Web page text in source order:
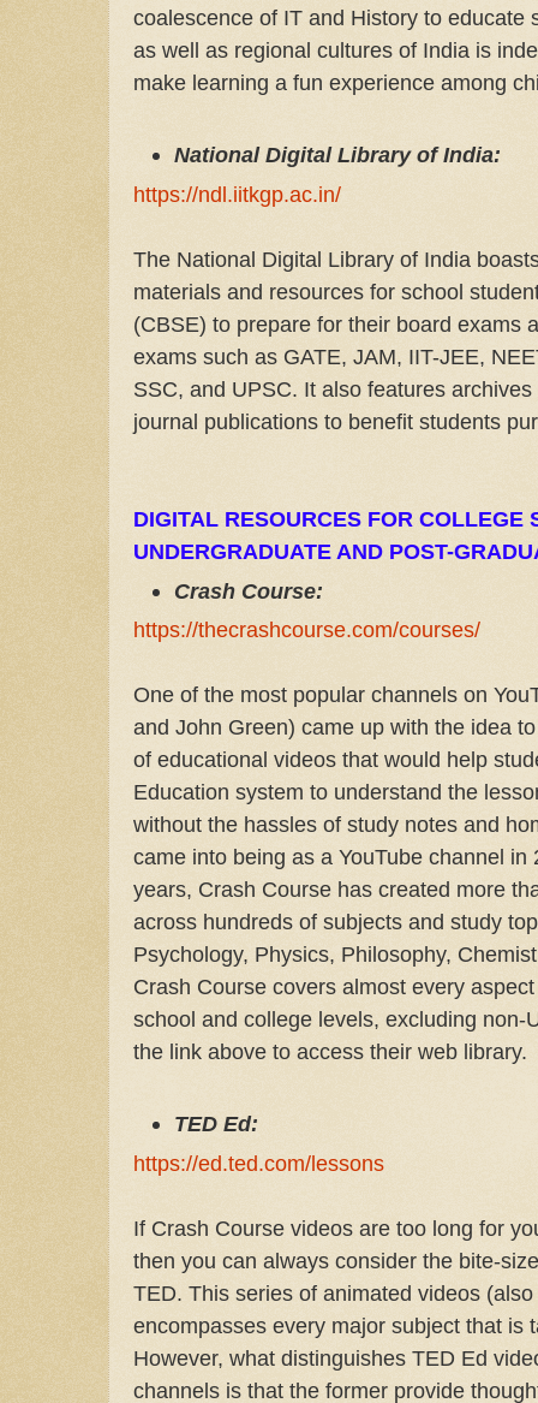
coalescence of IT and History to educate
as well as regional cultures of India is
make learning a fun experience among
National Digital Library of India:
https://ndl.iitkgp.ac.in/
The National Digital Library of India
materials and resources for school
(CBSE) to prepare for their board exams
exams such as GATE, JAM, IIT-JEE,
SSC, and UPSC. It also features
journal publications to benefit students
DIGITAL RESOURCES FOR COLLEGE
UNDERGRADUATE AND POST-
Crash Course:
https://thecrashcourse.com/courses/
One of the most popular channels on
and John Green) came up with the idea
of educational videos that would help
Education system to understand the
without the hassles of study notes and
came into being as a YouTube channel
years, Crash Course has created more
across hundreds of subjects and study
Psychology, Physics, Philosophy,
Crash Course covers almost every
school and college levels, excluding non-
the link above to access their web library.
TED Ed:
https://ed.ted.com/lessons
If Crash Course videos are too long for
then you can always consider the bite-
TED. This series of animated videos
encompasses every major subject that is
However, what distinguishes TED Ed
channels is that the former provide